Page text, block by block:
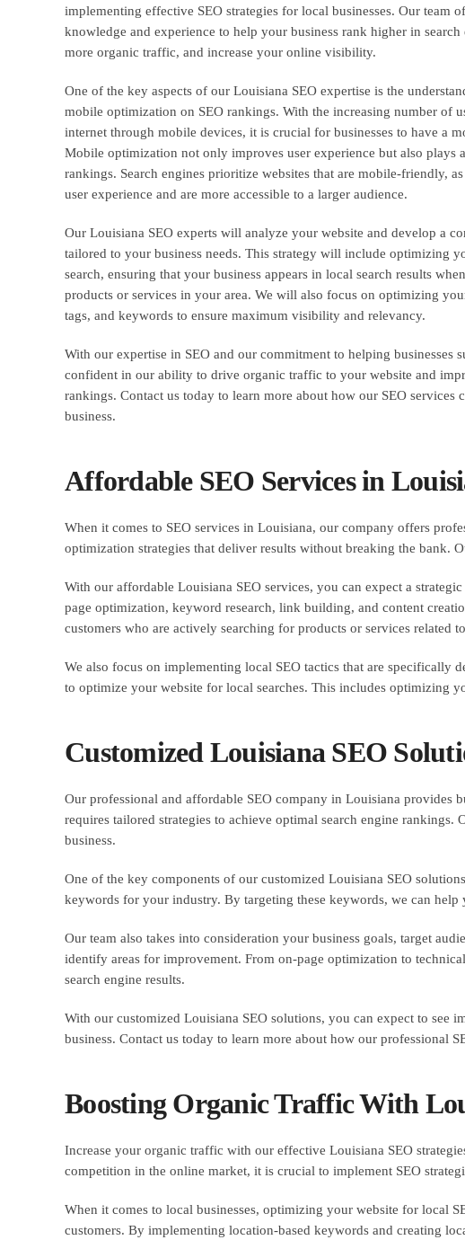
implementing effective SEO strategies for local businesses. Our team
knowledge and experience to help your business rank higher in search
more organic traffic, and increase your online visibility.
One of the key aspects of our Louisiana SEO expertise is the
mobile optimization on SEO rankings. With the increasing number of
internet through mobile devices, it is crucial for businesses to have a
Mobile optimization not only improves user experience but also plays
rankings. Search engines prioritize websites that are mobile-friendly,
user experience and are more accessible to a larger audience.
Our Louisiana SEO experts will analyze your website and develop a
tailored to your business needs. This strategy will include optimizing
search, ensuring that your business appears in local search results
products or services in your area. We will also focus on optimizing
tags, and keywords to ensure maximum visibility and relevancy.
With our expertise in SEO and our commitment to helping businesses
confident in our ability to drive organic traffic to your website and
rankings. Contact us today to learn more about how our SEO services
business.
Affordable SEO Services in
When it comes to SEO services in Louisiana, our company offers
optimization strategies that deliver results without breaking the bank.
With our affordable Louisiana SEO services, you can expect a
page optimization, keyword research, link building, and content
customers who are actively searching for products or services related
We also focus on implementing local SEO tactics that are specifically
to optimize your website for local searches. This includes optimizing
Customized Louisiana SEO
Our professional and affordable SEO company in Louisiana provides
requires tailored strategies to achieve optimal search engine
business.
One of the key components of our customized Louisiana SEO
keywords for your industry. By targeting these keywords, we can
Our team also takes into consideration your business goals, target
identify areas for improvement. From on-page optimization to
search engine results.
With our customized Louisiana SEO solutions, you can expect to see
business. Contact us today to learn more about how our professional
Boosting Organic Traffic With
Increase your organic traffic with our effective Louisiana SEO
competition in the online market, it is crucial to implement SEO
When it comes to local businesses, optimizing your website for local
customers. By implementing location-based keywords and creating